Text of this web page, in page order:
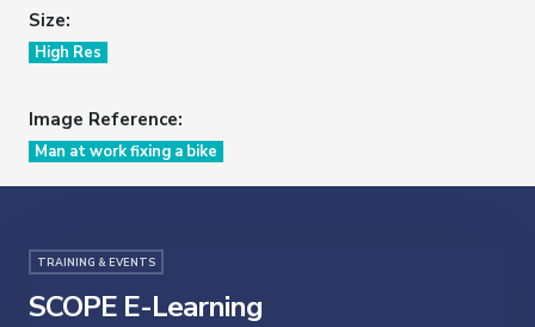
Size:
High Res
Image Reference:
Man at work fixing a bike
TRAINING & EVENTS
SCOPE E-Learning